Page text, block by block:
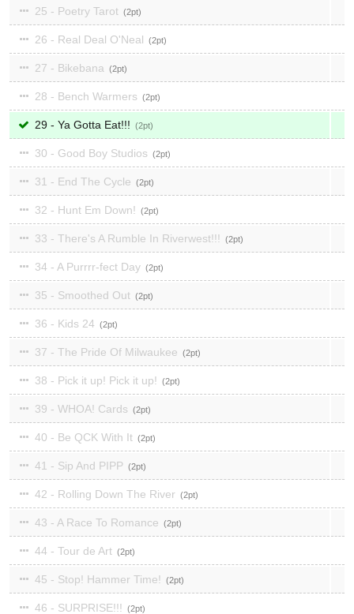
25 - Poetry Tarot 2
26 - Real Deal O'Neal 2
27 - Bikebana 2
28 - Bench Warmers 2
29 - Ya Gotta Eat!!! 2
30 - Good Boy Studios 2
31 - End The Cycle 2
32 - Hunt Em Down! 2
33 - There's A Rumble In Riverwest!!! 2
34 - A Purrrr-fect Day 2
35 - Smoothed Out 2
36 - Kids 24 2
37 - The Pride Of Milwaukee 2
38 - Pick it up! Pick it up! 2
39 - WHOA! Cards 2
40 - Be QCK With It 2
41 - Sip And PIPP 2
42 - Rolling Down The River 2
43 - A Race To Romance 2
44 - Tour de Art 2
45 - Stop! Hammer Time! 2
46 - SURPRISE!!! 2